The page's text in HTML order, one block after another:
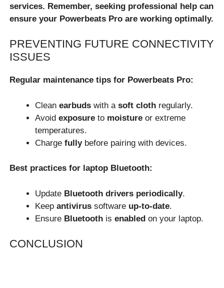
services. Remember, seeking professional help can
ensure your Powerbeats Pro are working optimally.
PREVENTING FUTURE CONNECTIVITY
ISSUES
Regular maintenance tips for Powerbeats Pro:
Cleanearbuds with asoft cloth regularly.
Avoidexposure to moisture or extreme
temperatures.
Chargefullybefore pairing with devices.
Best practices for laptop Bluetooth:
Update Bluetooth drivers periodically.
Keepantivirus software up-to-date.
Ensure Bluetooth isenabled on your laptop.
CONCLUSION